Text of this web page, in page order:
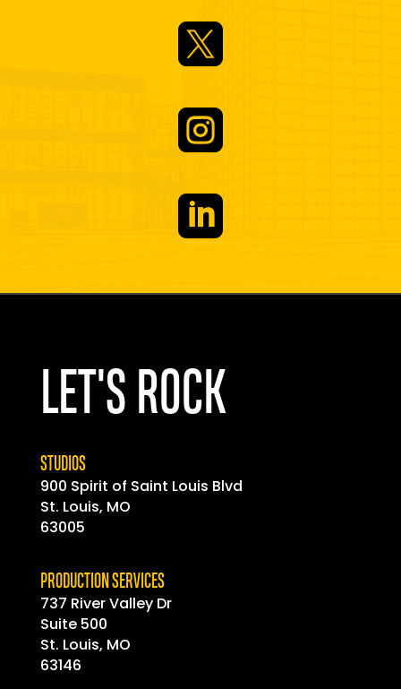



LET'S ROCK
STUDIOS
900 Spirit of Saint Louis Blvd
St. Louis, MO
63005
PRODUCTION SERVICES
737 River Valley Dr
Suite 500
St. Louis, MO
63146